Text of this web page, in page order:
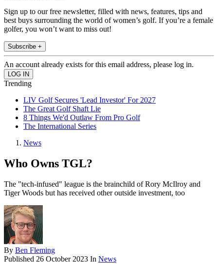
Sign up to our free newsletter, filled with news, features, tips and
best buys surrounding the world of women’s golf. If you’re a female
golfer, you won’t want to miss out!
Subscribe +
An account already exists for this email address, please log in.
Trending
LIV Golf Secures 'Lead Investor' For 2027
The Great Golf Shaft Lie
8 Things We'd Outlaw From Pro Golf
The International Series
News
Who Owns TGL?
The "tech-infused" league is the brainchild of Rory McIlroy and
Tiger Woods but has received other outside investment, too
By Ben Fleming
Published 26 October 2023 In News